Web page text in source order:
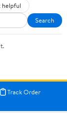
helpful
Search
Track Order